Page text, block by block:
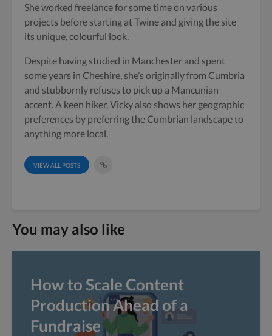
She worked freelance for some time on various
projects before starting at Twine and giving the site
its unique, colourful look.
Despite having studied in Manchester and spent
some years in Cheshire, she’s originally from Cumbria
and stubbornly refuses to pick up a Mancunian
accent. A keen hiker, Vicky also shows her geographic
preferences by preferring the Cumbrian landscape to
anything more local.
VIEW ALL POSTS
You may also like
How to Scale Content
Production Ahead of a
Fundraise